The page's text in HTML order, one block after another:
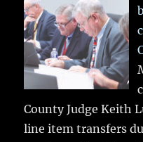
County Judge Keith
line item transfers